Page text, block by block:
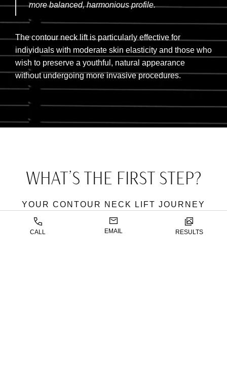
more balanced, harmonious profile.
The contour neck lift is particularly effective for
individuals with moderate skin elasticity and those who
wish to preserve a youthful, natural appearance
without undergoing more invasive procedures.
YOUR CONTOUR NECK LIFT JOURNEY
WITH DR. CHATTHA
WHAT’S THE FIRST STEP?
CALL EMAIL RESULTS